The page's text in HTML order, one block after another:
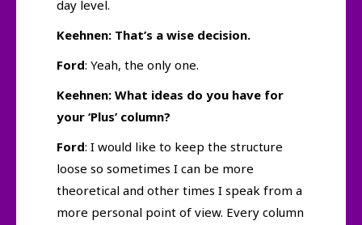
day level.
Keehnen: That’s a wise decision.
Ford: Yeah, the only one.
Keehnen: What ideas do you have for
your ‘Plus’ column?
Ford: I would like to keep the structure
loose so sometimes I can be more
theoretical and other times I speak from a
more personal point of view. Every column